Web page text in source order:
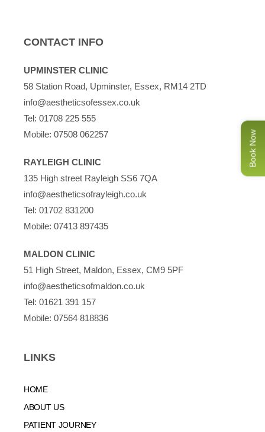
CONTACT INFO
UPMINSTER CLINIC
58 Station Road, Upminster, Essex, RM14 2TD
info@aestheticsofessex.co.uk
Tel: 01708 225 555
Mobile: 07508 062257
RAYLEIGH CLINIC
135 High street Rayleigh SS6 7QA
info@aestheticsofrayleigh.co.uk
Tel: 01702 831200
Mobile: 07413 897435
MALDON CLINIC
51 High Street, Maldon, Essex, CM9 5PF
info@aestheticsofmaldon.co.uk
Tel: 01621 391 157
Mobile: 07564 818836
LINKS
HOME
ABOUT US
PATIENT JOURNEY
Book Now